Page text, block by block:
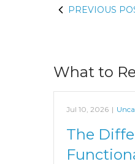
PREVIOUS
What to
Jul 10, 2026 |
The